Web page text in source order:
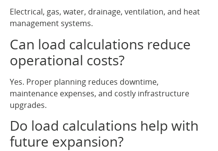
Electrical, gas, water, drainage, ventilation, and heat
management systems.
Can load calculations reduce
operational costs?
Yes. Proper planning reduces downtime,
maintenance expenses, and costly infrastructure
upgrades.
Do load calculations help with
future expansion?